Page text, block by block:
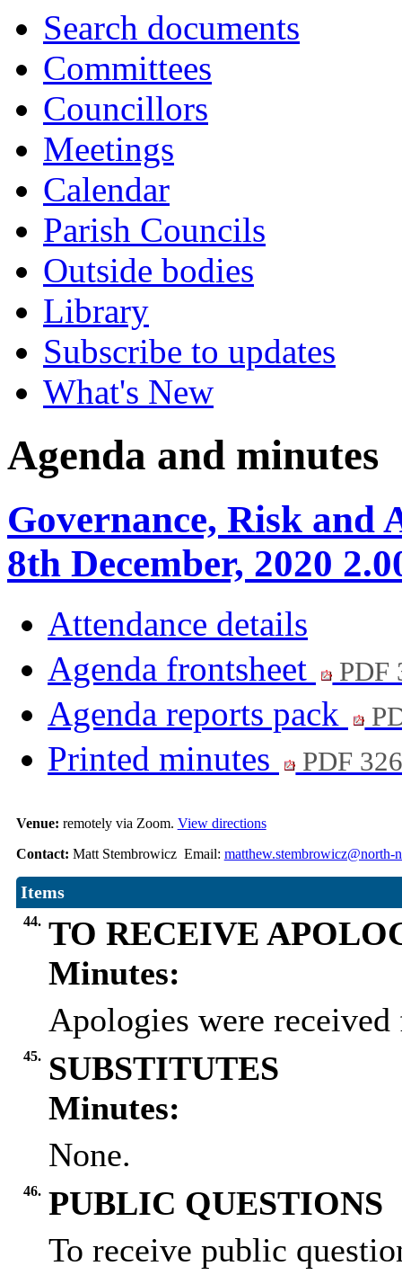
Search documents
Committees
Councillors
Meetings
Calendar
Parish Councils
Outside bodies
Library
Subscribe to updates
What's New
Agenda and minutes
Governance, Risk and
8th December, 2020
Attendance details
Agenda frontsheet
PDF
Agenda reports pack
Printed minutes PDF
Venue: remotely via Zoom. View directions
Contact: Matt Stembrowicz Email: matthew.stembrowicz@north-
Items
44. TO RECEIVE
Minutes:
Apologies were
45.
SUBSTITUTES
Minutes:
None.
46. PUBLIC QUESTIONS
To receive public
item
51.